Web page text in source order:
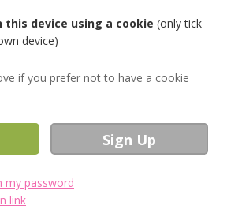
this device using a cookie (only tick
device)
if you prefer not to have a cookie
my password
link